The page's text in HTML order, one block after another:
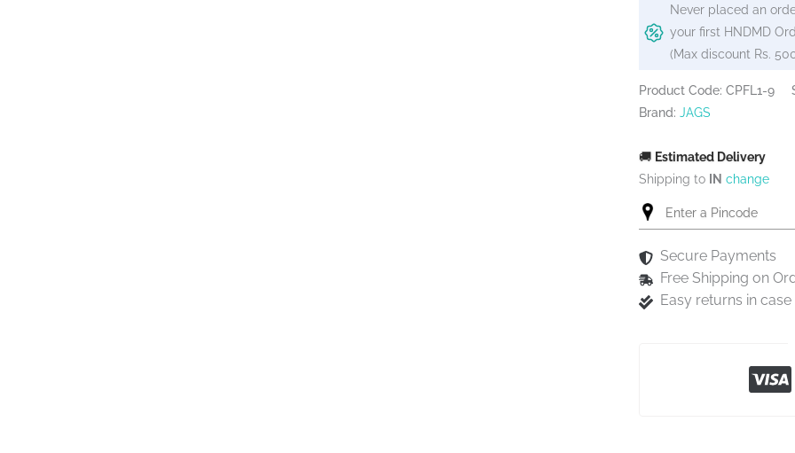
Never placed an
your first HNDMD
(Max discount Rs.
Product Code: CPFL1-9
Brand: JAGS
🚚 Estimated Delivery
Shipping to IN change
Secure Payments
Free Shipping on
Easy returns in